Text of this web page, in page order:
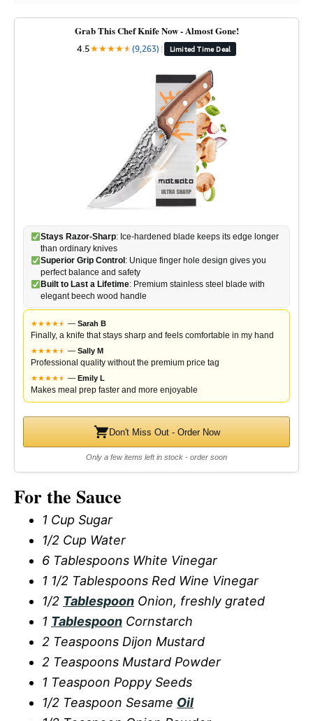
Grab This Chef Knife Now - Almost Gone!
4.5★★★★★
★(9,263) | Limited Time Deal
Stays Razor-Sharp: Ice-hardened blade keeps its edge longer
than ordinary knives
Superior Grip Control : Unique finger hole design gives you
perfect balance and safety
Built to Last a Lifetime: Premium stainless steel blade with
elegant beech wood handle
★★★★★
★ — Sarah B
Finally, a knife that stays sharp and feels comfortable in my hand
★★★★★
★ — Sally M
Professional quality without the premium price tag
★★★★★
★ — Emily L
Makes meal prep faster and more enjoyable
Don't Miss Out - Order Now
Only a few items left in stock - order soon
For the Sauce
1 Cup Sugar
1/2 Cup Water
6 Tablespoons White Vinegar
1 1/2 Tablespoons Red Wine Vinegar
1/2 Tablespoon Onion, freshly grated
1 Tablespoon Cornstarch
2 Teaspoons Dijon Mustard
2 Teaspoons Mustard Powder
1 Teaspoon Poppy Seeds
1/2 Teaspoon Sesame Oil